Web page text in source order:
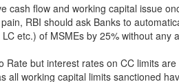
cash flow and working capital issue
RBI should ask Banks to
etc.) of MSMEs by 25% without any
Rate but interest rates on CC limits
all working capital limits sanctioned